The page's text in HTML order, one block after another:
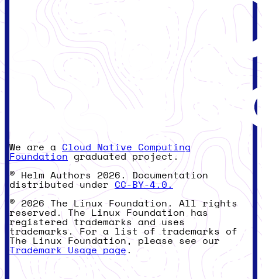
We are aCloud Native Computing
Foundation graduated project.
© Helm Authors 2026. Documentation
distributed under CC-BY-4.0.
© 2026 The Linux Foundation. All rights
reserved. The Linux Foundation has
registered trademarks and uses
trademarks. For a list of trademarks of
The Linux Foundation, please see our
Trademark Usage page .